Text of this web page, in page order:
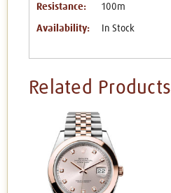
Resistance: 100m
Availability: In Stock
Related Products